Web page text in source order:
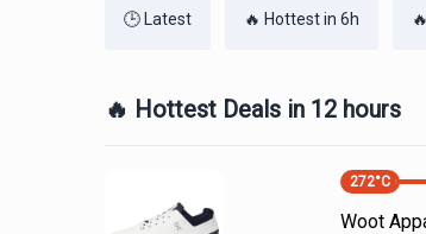
🕒 Latest 🔥 Hottest in 6h
🔥 Hottest Deals in 12 hours
272°C
Woot